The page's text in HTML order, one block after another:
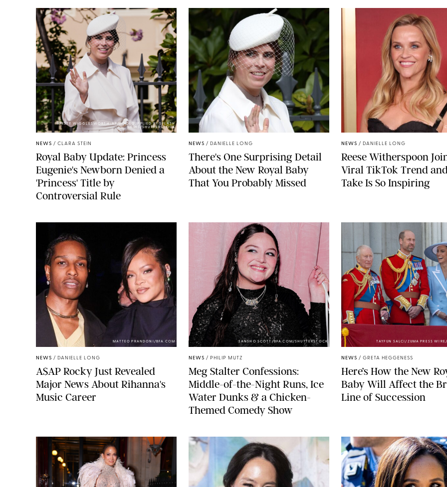
KIRSTY WIGGLESWORTH-AP/POOL SUPPLIED BY SPLASH
NEWS/SHUTTERSTOCK
NEWS / CLARA STEIN
Royal Baby Update: Princess
Eugenie's Newborn Denied a
'Princess' Title by
Controversial Rule
NEWS / DANIELLE LONG
There's One Surprising Detail
About the New Royal Baby
That You Probably Missed
NEWS / DANIELLE LONG
Reese Witherspoon
Viral TikTok Trend
Take Is So Inspiring
MATTEO PRANDONI/BFA.COM
NEWS / DANIELLE LONG
A$AP Rocky Just Revealed
Major News About Rihanna's
Music Career
SANSHO SCOTT/BFA.COM/SHUTTERSTOCK
NEWS / PHILIP MUTZ
Meg Stalter Confessions:
Middle-of-the-Night Runs, Ice
Water Dunks & a Chicken-
Themed Comedy Show
TAYFUN SALCI/ZUMA PRESS
NEWS / GRETA HEGGENESS
Here’s How the New
Baby Will Affect the
Line of Succession